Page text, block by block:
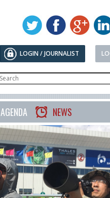
LOGIN / JOURNALIST
AGENDA NEWS